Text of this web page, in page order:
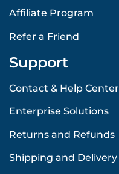
Affiliate Program
Refer a Friend
Support
Contact & Help Center
Enterprise Solutions
Returns and Refunds
Shipping and Delivery